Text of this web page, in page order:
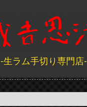
-生ラム手切り専門店-